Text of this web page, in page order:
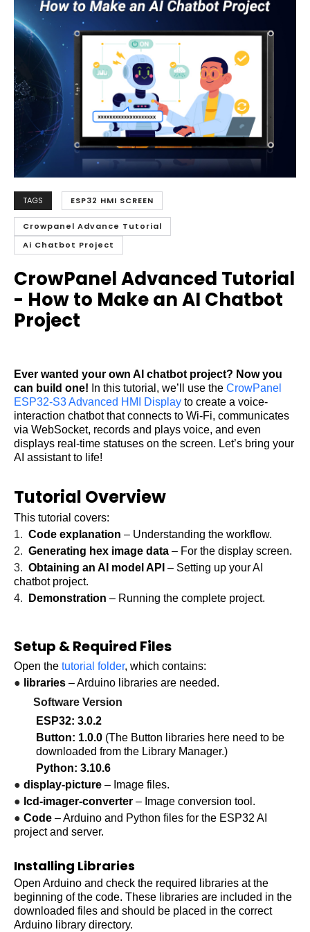
TAGS ESP32 HMI SCREEN
Crowpanel Advance Tutorial
Ai Chatbot Project
CrowPanel Advanced Tutorial
- How to Make anAI Chatbot
Project
Ever wanted your own AI chatbot project? Now you
can build one! In this tutorial, we’ll use the CrowPanel
ESP32-S3 Advanced HMI Display to create a voice-
interaction chatbot that connects to Wi-Fi, communicates
via WebSocket, records and plays voice, and even
displays real-time statuses on the screen. Let’s bring your
AI assistant to life!
Tutorial Overview
This tutorial covers:
1. Code explanation – Understanding the workflow.
2. Generating hex image data – For the display screen.
3. Obtaining an AI model API – Setting up yourAI
chatbot project.
4.
Demonstration – Running the complete project.
Setup & Required Files
Open the tutorial folder, which contains:
● libraries – Arduino libraries are needed.
Software Version
ESP32: 3.0.2
Button: 1.0.0 (The Button libraries here need to be
downloaded from the Library Manager.)
Python: 3.10.6
● display-picture – Image files.
● lcd-imager-converter – Image conversion tool.
● Code – Arduino and Python files for the ESP32 AI
projectand server.
Installing Libraries
Open Arduino and check the required libraries at the
beginning of the code. These libraries are included in the
downloaded files and should be placed in the correct
Arduino library directory.